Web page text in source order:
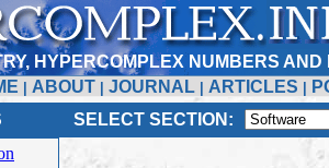
HYPERCOMPLEX NUMBERS AND
ABOUT JOURNAL| ARTICLES
SELECT SECTION: